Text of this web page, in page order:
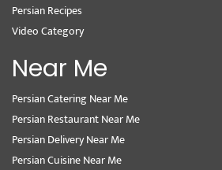
Persian Recipes
Video Category
Near Me
Persian Catering Near Me
Persian Restaurant Near Me
Persian Delivery Near Me
Persian Cuisine Near Me